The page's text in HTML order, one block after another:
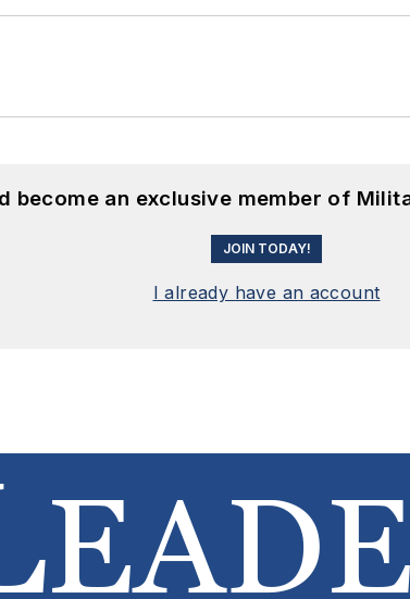
become an exclusive member of
JOIN TODAY!
I already have an account